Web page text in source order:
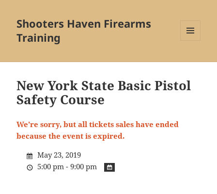
Shooters Haven Firearms
Training
WIDGETS
New York State Basic Pistol
Safety Course
We're sorry, but all tickets sales have ended
because the event is expired.
May 23, 2019
5:00 pm - 9:00 pm